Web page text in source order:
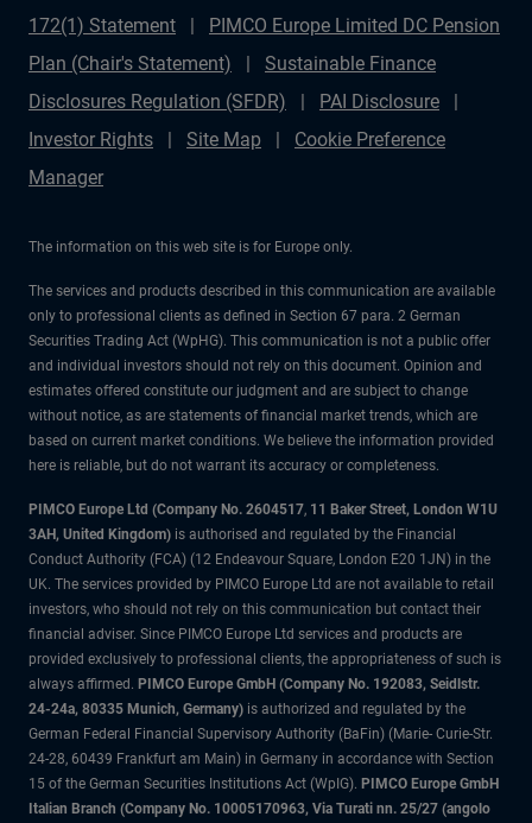
172(1) Statement
PIMCO Europe Limited DC Pension
Plan (Chair's Statement)
Sustainable Finance
Disclosures Regulation (SFDR)
PAI Disclosure
Investor Rights
Site Map
Cookie Preference
Manager
The information on this web site is for Europe only.
The services and products described in this communication are available
only to professional clients as defined in Section 67 para. 2 German
Securities Trading Act (WpHG). This communication is not a public offer
and individual investors should not rely on this document. Opinion and
estimates offered constitute our judgment and are subject to change
without notice, as are statements of financial market trends, which are
based on current market conditions. We believe the information provided
here is reliable, but do not warrant its accuracy or completeness.
PIMCO Europe Ltd (Company No. 2604517, 11 Baker Street, London W1U
3AH, United Kingdom) is authorised and regulated by the Financial
Conduct Authority (FCA) (12 Endeavour Square, London E20 1JN) in the
UK. The services provided by PIMCO Europe Ltd are not available to retail
investors, who should not rely on this communication but contact their
financial adviser. Since PIMCO Europe Ltd services and products are
provided exclusively to professional clients, the appropriateness of such is
always affirmed. PIMCO Europe GmbH (Company No. 192083, Seidlstr.
24-24a, 80335 Munich, Germany) is authorized and regulated by the
German Federal Financial Supervisory Authority (BaFin) (Marie- Curie-Str.
24-28, 60439 Frankfurt am Main) in Germany in accordance with Section
15 of the German Securities Institutions Act (WpIG). PIMCO Europe GmbH
Italian Branch (Company No. 10005170963, Via Turati nn. 25/27 (angolo